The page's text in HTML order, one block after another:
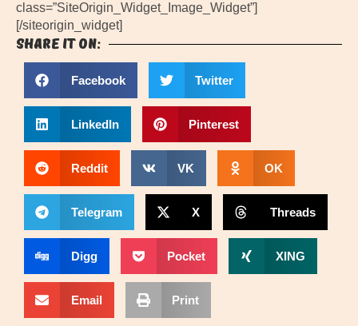
class=”SiteOrigin_Widget_Image_Widget”]
[/siteorigin_widget]
Share it on:
Facebook Twitter
LinkedIn Pinterest
Reddit VK OK
Telegram X Threads
Digg Pocket XING
Email Print